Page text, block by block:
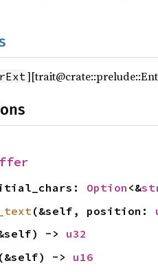
Option <&
(&self, position:
-> u32
(&self) -> u16